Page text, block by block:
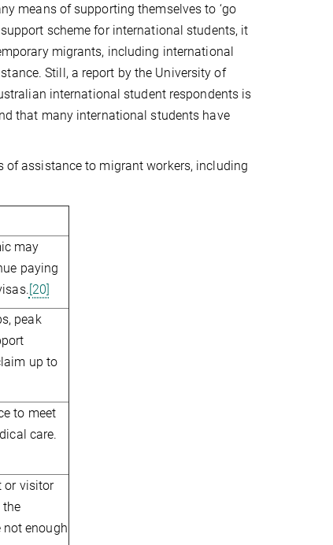
means of supporting themselves to ‘go
scheme for international students, it
migrants, including international
Still, a report by the University of
international student respondents is
that many international students have
assistance to migrant workers, including
may
paying
[20]
peak
up to
to meet
care.
or visitor
the
enough